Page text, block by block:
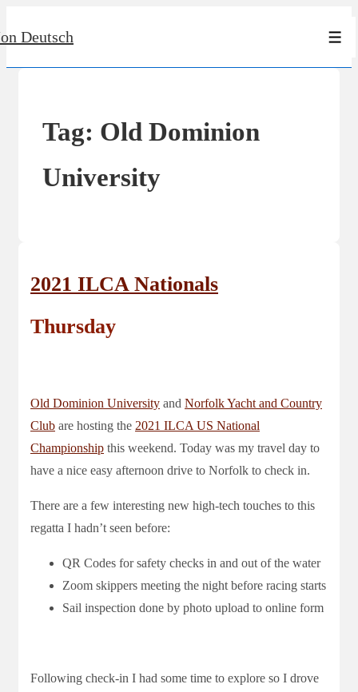
SkipDeutsch
Tag: Old Dominion
University
2021 ILCA Nationals
Thursday
Old Dominion University and Norfolk Yacht and Country
Club are hosting the 2021 ILCA US National
Championship this weekend. Today was my travel day to
have a nice easy afternoon drive to Norfolk to check in.
There are a few interesting new high-tech touches to this
regatta I hadn’t seen before:
QR Codes for safety checks in and out of the water
Zoom skippers meeting the night before racing starts
Sail inspection done by photo upload to online form
Following check-in I had some time to explore so I drove